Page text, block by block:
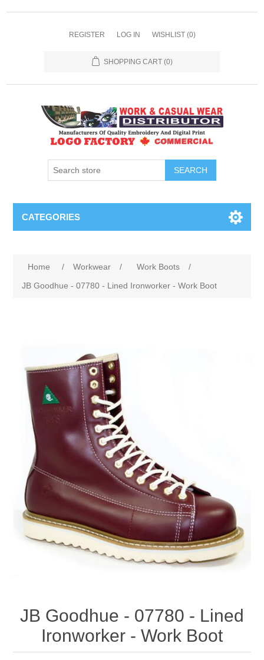
REGISTER LOG IN WISHLIST (0)
SHOPPING CART (0)
SEARCH
CATEGORIES
Home / Workwear / Work Boots
/
JB Goodhue - 07780 - Lined Ironworker - Work Boot
JB Goodhue - 07780 - Lined
Ironworker - Work Boot